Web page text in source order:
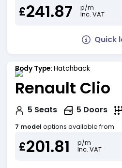
£241.87
p/m
Inc. VAT
Quick
Body Type: Hatchback
Renault Clio
5 Seats 5 Doors
7 model options available from
£201.81
p/m
Inc. VAT